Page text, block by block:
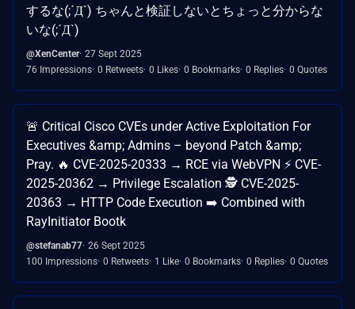
するな(;´Д`) ちゃんと検証しないとちょっと分からな
いな(;´Д`)
@XenCenter 27 Sept 2025
76 Impressions 0 Retweets 0 Likes 0 Bookmarks 0 Replies 0 Quotes
🚨 Critical Cisco CVEs under Active Exploitation For
Executives &amp; Admins – beyond Patch &amp;
Pray. 🔥 CVE-2025-20333 → RCE via WebVPN ⚡ CVE-
2025-20362 → Privilege Escalation 🕵️ CVE-2025-
20363 → HTTP Code Execution ➡️ Combined with
RayInitiator Bootk
@stefanab77 26 Sept 2025
100 Impressions 0 Retweets 1 Like 0 Bookmarks 0 Replies 0 Quotes